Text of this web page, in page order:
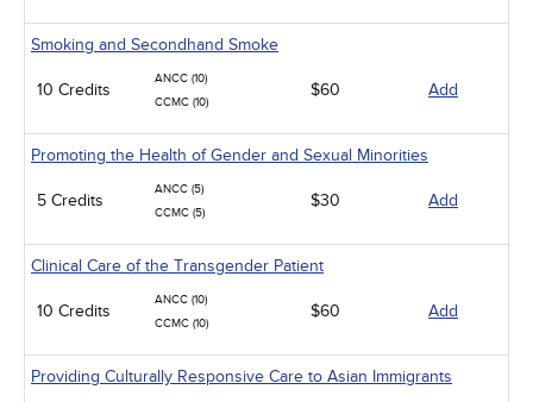
Smoking and Secondhand Smoke
10 Credits
ANCC (10)
CCMC (10)
$60 Add
Promoting the Health of Gender and Sexual Minorities
5 Credits
ANCC (5)
CCMC (5)
$30 Add
Clinical Care of the Transgender Patient
10 Credits
ANCC (10)
CCMC (10)
$60 Add
Providing Culturally Responsive Care to Asian Immigrants